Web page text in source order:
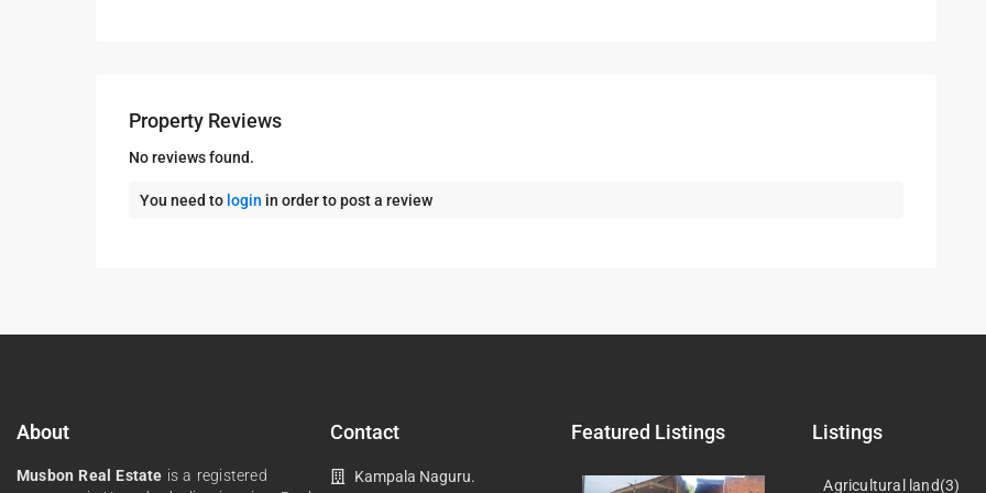
Property Reviews
No reviews found.
You need to login in order to post a review
About
Musbon Real Estate is a registered
Contact
Kampala Naguru.
Featured Listings Listings
Agricultural land(3)